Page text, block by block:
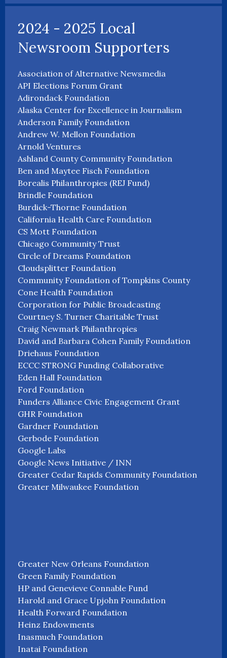
2024 - 2025 Local
Newsroom Supporters
Association of Alternative Newsmedia
API Elections Forum Grant
Adirondack Foundation
Alaska Center for Excellence in Journalism
Anderson Family Foundation
Andrew W. Mellon Foundation
Arnold Ventures
Ashland County Community Foundation
Ben and Maytee Fisch Foundation
Borealis Philanthropies (REJ Fund)
Brindle Foundation
Burdick-Thorne Foundation
California Health Care Foundation
CS Mott Foundation
Chicago Community Trust
Circle of Dreams Foundation
Cloudsplitter Foundation
Community Foundation of Tompkins County
Cone Health Foundation
Corporation for Public Broadcasting
Courtney S. Turner Charitable Trust
Craig Newmark Philanthropies
David and Barbara Cohen Family Foundation
Driehaus Foundation
ECCC STRONG Funding Collaborative
Eden Hall Foundation
Ford Foundation
Funders Alliance Civic Engagement Grant
GHR Foundation
Gardner Foundation
Gerbode Foundation
Google Labs
Google News Initiative / INN
Greater Cedar Rapids Community Foundation
Greater Milwaukee Foundation
Greater New Orleans Foundation
Green Family Foundation
HP and Genevieve Connable Fund
Harold and Grace Upjohn Foundation
Health Forward Foundation
Heinz Endowments
Inasmuch Foundation
Inatai Foundation